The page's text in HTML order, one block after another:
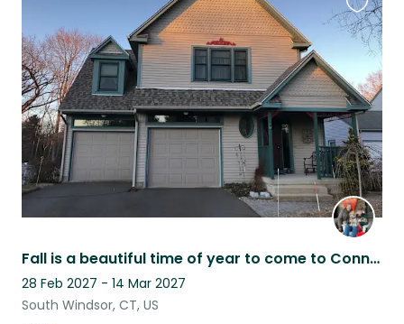
Fall is a beautiful time of year to come to Connecticut
28 Feb 2027 - 14 Mar 2027
South Windsor, CT, US
this
listing